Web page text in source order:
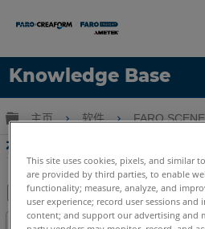
Knowledge Base
语言
扩展/隐缩全局层次
主页 软件 FARO
在SCENE中計算血液飛濺起
另
目录
This site uses cookies, pixels, and similar
are provided by third parties, to enable
functionality; measure, analyze, and
user experience; record user sessions and
content; and support our advertising and